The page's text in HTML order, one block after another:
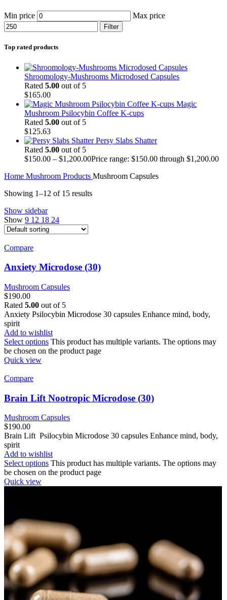
Min price Max price
Filter
Top rated products
Shroomology-Mushrooms Microdosed Capsules
Rated 5.00 out of 5
$165.00
Magic
Mushroom Psilocybin Coffee K-cups
Rated 5.00 out of 5
$125.63
Persy Slabs Shatter
Rated 5.00 out of 5
$150.00 – $1,200.00Price range: $150.00 through $1,200.00
Home Mushroom Products Mushroom Capsules
Showing 1–12 of 15 results
Show sidebar
Show 9 12 18 24
Compare
Anxiety Microdose (30)
Mushroom Capsules
$190.00
Rated 5.00 out of 5
Anxiety Psilocybin Microdose 30 capsules Enhance mind, body,
spirit
Add to wishlist
Select options This product has multiple variants. The options may
be chosen on the product page
Quick view
Compare
Brain Lift Nootropic Microdose (30)
Mushroom Capsules
$190.00
Brain Lift Psilocybin Microdose 30 capsules Enhance mind, body,
spirit
Add to wishlist
Select options This product has multiple variants. The options may
be chosen on the product page
Quick view